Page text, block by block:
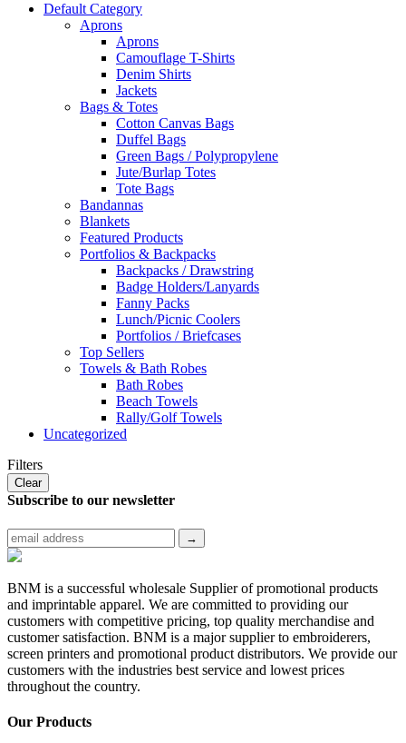
Default Category
Aprons
Aprons
Camouflage T-Shirts
Denim Shirts
Jackets
Bags & Totes
Cotton Canvas Bags
Duffel Bags
Green Bags / Polypropylene
Jute/Burlap Totes
Tote Bags
Bandannas
Blankets
Featured Products
Portfolios & Backpacks
Backpacks / Drawstring
Badge Holders/Lanyards
Fanny Packs
Lunch/Picnic Coolers
Portfolios / Briefcases
Top Sellers
Towels & Bath Robes
Bath Robes
Beach Towels
Rally/Golf Towels
Uncategorized
Filters
Clear
Subscribe to our newsletter
BNM is a successful wholesale Supplier of promotional products
and imprintable apparel. We are committed to providing our
customers with competitive pricing, top quality merchandise and
customer satisfaction. BNM is a major supplier to embroiderers,
screen printers and promotional product distributors. We provide our
customers with the industries best service and lowest prices
throughout the country.
Our Products